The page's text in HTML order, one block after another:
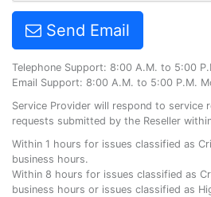
Send Email
Telephone Support: 8:00 A.M. to 5:00
Email Support: 8:00 A.M. to 5:00 P.M.
Service Provider will respond to service
requests submitted by the Reseller
Within 1 hours for issues classified as
business hours.
Within 8 hours for issues classified as
business hours or issues classified as